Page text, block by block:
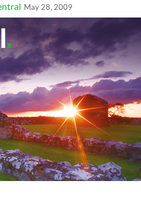
May 28, 2009